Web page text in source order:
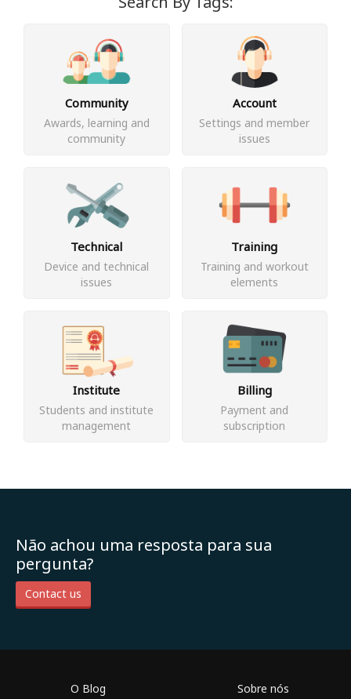
Community
Awards, learning and
community
Account
Settings and member
issues
Technical
Device and technical
issues
Training
Training and workout
elements
Institute
Students and institute
management
Billing
Payment and
subscription
Não achou uma resposta para sua
pergunta?
Contact us
O Blog Sobre nós